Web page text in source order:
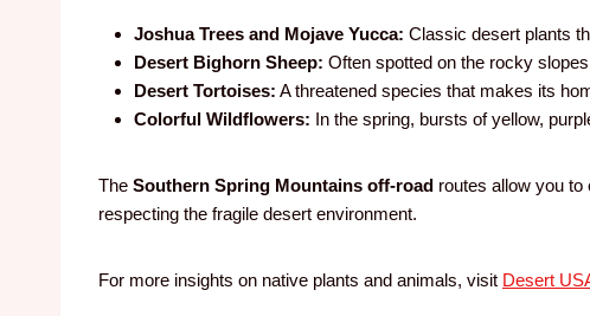
Joshua Trees and Mojave Yucca: Classic desert plants
Desert Bighorn Sheep: Often spotted on the rocky
Desert Tortoises: A threatened species that makes its
Colorful Wildflowers: In the spring, bursts of yellow,
The Southern Spring Mountains off-road routes allow you
respecting the fragile desert environment.
For more insights on native plants and animals, visit Desert